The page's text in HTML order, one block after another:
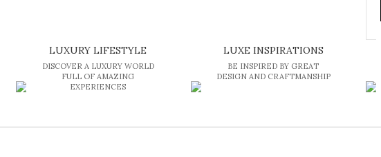
LUXURY LIFESTYLE
DISCOVER A LUXURY WORLD
FULL OF AMAZING
EXPERIENCES
LUXE INSPIRATIONS
BE INSPIRED BY GREAT
DESIGN AND CRAFTMANSHIP